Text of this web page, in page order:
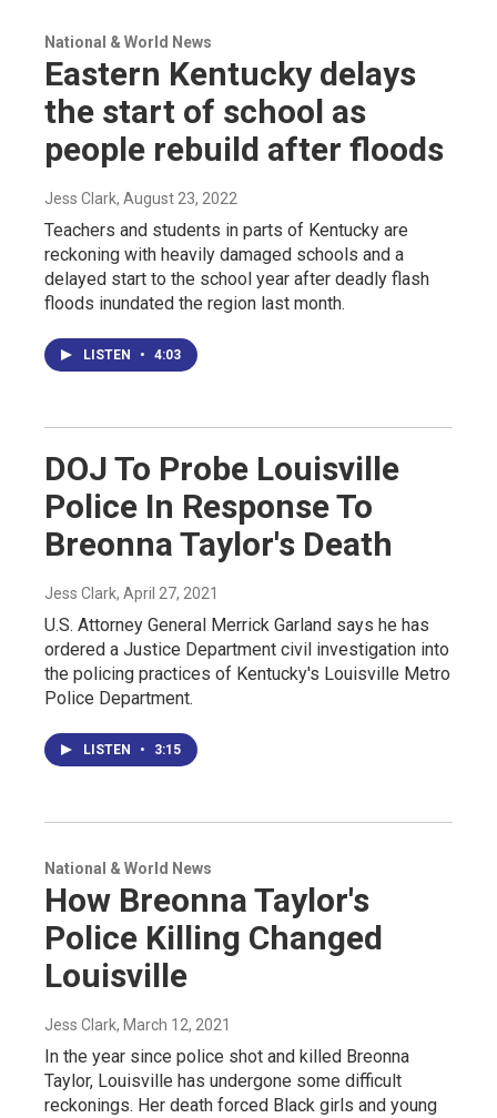
National & World News
Eastern Kentucky delays
the start of school as
people rebuild after floods
Jess Clark, August 23, 2022
Teachers and students in parts of Kentucky are
reckoning with heavily damaged schools and a
delayed start to the school year after deadly flash
floods inundated the region last month.
LISTEN • 4:03
DOJ To Probe Louisville
Police In Response To
Breonna Taylor's Death
Jess Clark, April 27, 2021
U.S. Attorney General Merrick Garland says he has
ordered a Justice Department civil investigation into
the policing practices of Kentucky's Louisville Metro
Police Department.
LISTEN • 3:15
National & World News
How Breonna Taylor's
Police Killing Changed
Louisville
Jess Clark, March 12, 2021
In the year since police shot and killed Breonna
Taylor, Louisville has undergone some difficult
reckonings. Her death forced Black girls and young